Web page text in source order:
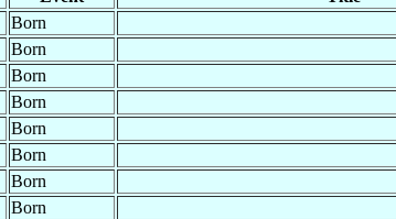
Born
Born
Born
Born
Born
Born
Born
Born